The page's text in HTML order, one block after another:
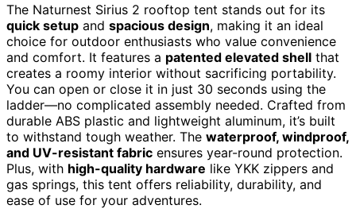
The Naturnest Sirius 2 rooftop tent stands out for its
quick setup and spacious design, making it an ideal
choice for outdoor enthusiasts who value convenience
and comfort. It features a patented elevated shell that
creates a roomy interior without sacrificing portability.
You can open or close it in just 30 seconds using the
ladder—no complicated assembly needed. Crafted from
durable ABS plastic and lightweight aluminum, it’s built
to withstand tough weather. The waterproof, windproof,
and UV-resistant fabric ensures year-round protection.
Plus, with high-quality hardware like YKK zippers and
gas springs, this tent offers reliability, durability, and
ease of use for your adventures.